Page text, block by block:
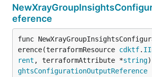
eference
func
erence(terraformResource cdktf.
rent , terraformAttribute *string)
ghtsConfigurationOutputReference